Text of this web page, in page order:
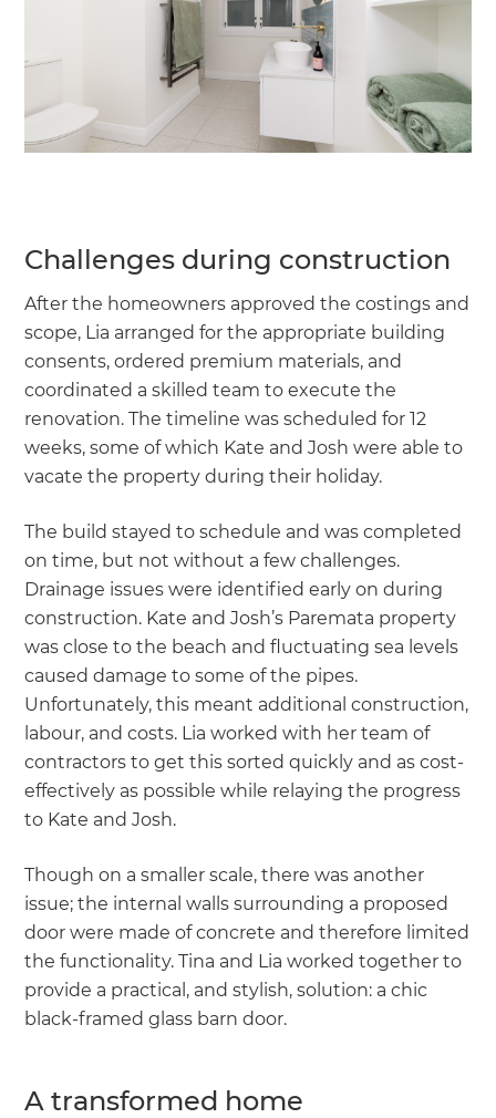
Challenges during construction
After the homeowners approved the costings and
scope, Lia arranged for the appropriate building
consents, ordered premium materials, and
coordinated a skilled team to execute the
renovation. The timeline was scheduled for 12
weeks, some of which Kate and Josh were able to
vacate the property during their holiday.
The build stayed to schedule and was completed
on time, but not without a few challenges.
Drainage issues were identified early on during
construction. Kate and Josh’s Paremata property
was close to the beach and fluctuating sea levels
caused damage to some of the pipes.
Unfortunately, this meant additional construction,
labour, and costs. Lia worked with her team of
contractors to get this sorted quickly and as cost-
effectively as possible while relaying the progress
to Kate and Josh.
Though on a smaller scale, there was another
issue; the internal walls surrounding a proposed
door were made of concrete and therefore limited
the functionality. Tina and Lia worked together to
provide a practical, and stylish, solution: a chic
black-framed glass barn door.
A transformed home